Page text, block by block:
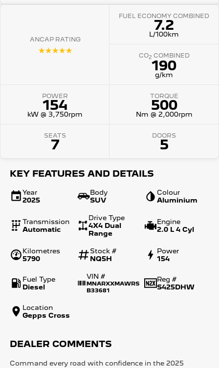
Boxer Van
DIESEL
New E-Partner Van
ELECTRIC
New Boxer Van
HYBRID
ANCAP RATING
☆☆☆☆☆
FUEL ECONOMY COMBINED
7.2
L/100km
CO2 COMBINED
190
g/km
POWER
154
kW @ 3,750rpm
TORQUE
500
Nm @ 2,000rpm
SEATS
7
DOORS
5
KEY FEATURES AND DETAILS
Year
2025
Body
SUV
Colour
Aluminium
Transmission
Automatic
Drive Type
4X4 Dual
Range
Engine
2.0 L 4 Cyl
Kilometres
5790
Stock #
NQ5H
Power
154
Fuel Type
Diesel
VIN #
MNARXXMAWRS
B33681
Reg #
S425DHW
Location
Gepps Cross
DEALER COMMENTS
Command every road with confidence in the 2025